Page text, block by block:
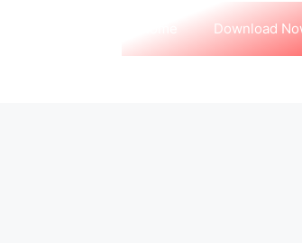
Download